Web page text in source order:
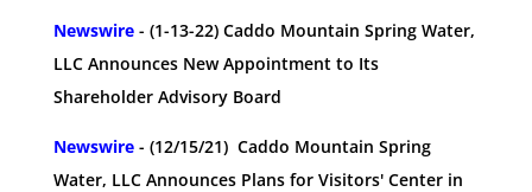
Newswire- (1-13-22) Caddo Mountain Spring Water,
LLC Announces New Appointment to Its
Shareholder Advisory Board
Newswire- (12/15/21) Caddo Mountain Spring
Water, LLC Announces Plans for Visitors' Center in